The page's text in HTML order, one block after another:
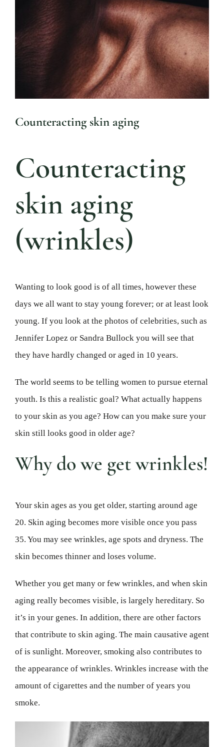
Mijn
Image
Counteracting skin aging
Counteracting
skin aging
(wrinkles)
Wanting to look good is of all times, however these
days we all want to stay young forever; or at least look
young. If you look at the photos of celebrities, such as
Jennifer Lopez or Sandra Bullock you will see that
they have hardly changed or aged in 10 years.
The world seems to be telling women to pursue eternal
youth. Is this a realistic goal? What actually happens
to your skin as you age? How can you make sure your
skin still looks good in older age?
Why do we get wrinkles!
Your skin ages as you get older, starting around age
20. Skin aging becomes more visible once you pass
35. You may see wrinkles, age spots and dryness. The
skin becomes thinner and loses volume.
Whether you get many or few wrinkles, and when skin
aging really becomes visible, is largely hereditary. So
it’s in your genes. In addition, there are other factors
that contribute to skin aging. The main causative agent
of is sunlight. Moreover, smoking also contributes to
the appearance of wrinkles. Wrinkles increase with the
amount of cigarettes and the number of years you
smoke.